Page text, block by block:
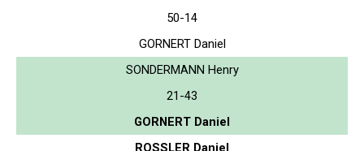
50-14
GORNERT Daniel
SONDERMANN Henry
21-43
GORNERT Daniel
ROSSLER Daniel